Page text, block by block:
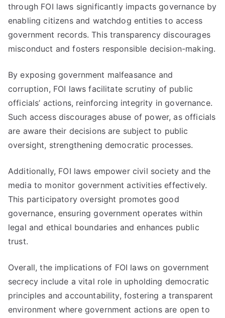
through FOI laws significantly impacts governance by
enabling citizens and watchdog entities to access
government records. This transparency discourages
misconduct and fosters responsible decision-making.
By exposing government malfeasance and
corruption, FOI laws facilitate scrutiny of public
officials’ actions, reinforcing integrity in governance.
Such access discourages abuse of power, as officials
are aware their decisions are subject to public
oversight, strengthening democratic processes.
Additionally, FOI laws empower civil society and the
media to monitor government activities effectively.
This participatory oversight promotes good
governance, ensuring government operates within
legal and ethical boundaries and enhances public
trust.
Overall, the implications of FOI laws on government
secrecy include a vital role in upholding democratic
principles and accountability, fostering a transparent
environment where government actions are open to